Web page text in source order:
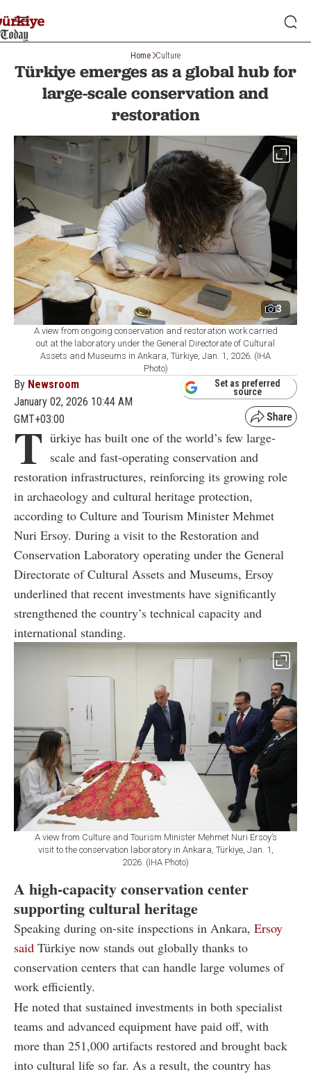
Home Culture
Türkiye emerges as a global hub for
large-scale conservation and
restoration
3
A view from ongoing conservation and restoration work carried
out at the laboratory under the General Directorate of Cultural
Assets and Museums in Ankara, Türkiye, Jan. 1, 2026. (IHA
Photo)
By Newsroom
January 02, 2026 10:44 AM
GMT+03:00
Set as preferred
source
T ürkiye has built one of the world’s few large-
scale and fast-operating conservation and
restoration infrastructures, reinforcing its growing role
in archaeology and cultural heritage protection,
according to Culture and Tourism Minister Mehmet
Nuri Ersoy. During a visit to the Restoration and
Conservation Laboratory operating under the General
Directorate of Cultural Assets and Museums, Ersoy
underlined that recent investments have significantly
strengthened the country’s technical capacity and
international standing.
A view from Culture and Tourism Minister Mehmet Nuri Ersoy’s
visit to the conservation laboratory in Ankara, Türkiye, Jan. 1,
2026. (IHA Photo)
A high-capacity conservation center
supporting cultural heritage
Speaking during on-site inspections in Ankara, Ersoy
said Türkiye now stands out globally thanks to
conservation centers that can handle large volumes of
work efficiently.
He noted that sustained investments in both specialist
teams and advanced equipment have paid off, with
more than 251,000 artifacts restored and brought back
into cultural life so far. As a result, the country has